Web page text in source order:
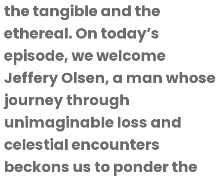
the tangible and the
ethereal. On today’s
episode, we welcome
Jeffery Olsen, a man whose
journey through
unimaginable loss and
celestial encounters
beckons us to ponder the